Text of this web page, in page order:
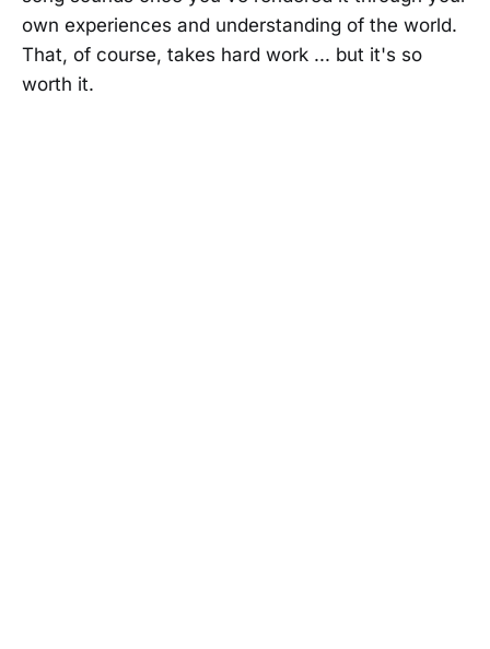
own experiences and understanding of the world.
That, of course, takes hard work ... but it's so
worth it.